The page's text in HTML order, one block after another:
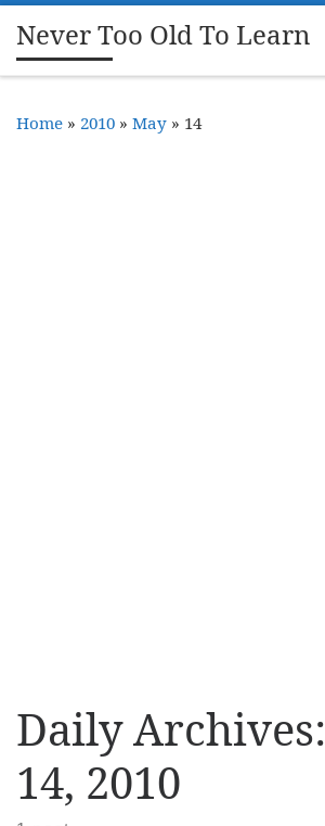
Skip to content
Never Too Old To Learn
Home » 2010 » May » 14
Daily Archives:
14, 2010